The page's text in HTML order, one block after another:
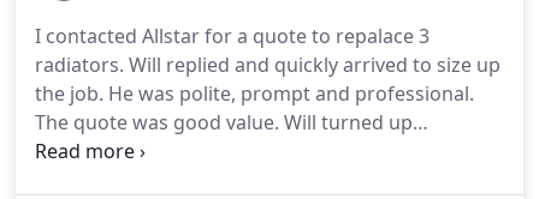
I contacted Allstar for a quote to repalace 3
radiators. Will replied and quickly arrived to size up
the job. He was polite, prompt and professional.
The quote was good value. Will turned up
promptly, with his team, and immediately began